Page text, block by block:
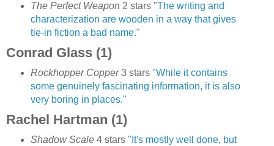
The Perfect Weapon 2 stars "The writing and
characterization are wooden in a way that gives
tie-in fiction a bad name."
Conrad Glass (1)
Rockhopper Copper3 stars "While it contains
some genuinely fascinating information, it is also
very boring in places."
Rachel Hartman (1)
Shadow Scale4 stars "It's mostly well done, but